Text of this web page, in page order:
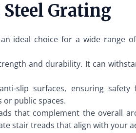
Grating
ideal choice for a wide range
and durability. It can
slip surfaces, ensuring
public spaces.
that complement the overall
stair treads that align with your